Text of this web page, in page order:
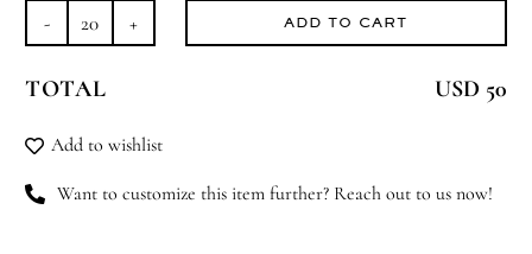
Shining
quantity
ADD TO CART
TOTAL USD 50
Add to wishlist
Want to customize this item further? Reach out to us now!